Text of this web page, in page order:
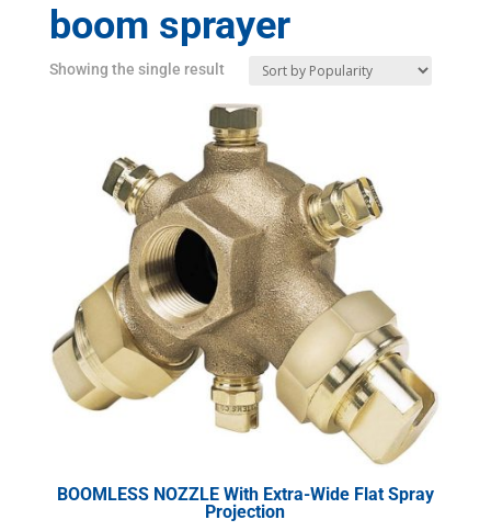
boom sprayer
Showing the single result
BOOMLESS NOZZLE With Extra-Wide Flat Spray
Projection